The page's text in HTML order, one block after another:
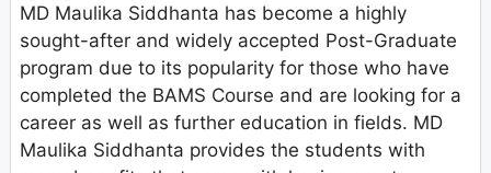
MD Maulika Siddhanta has become a highly
sought-after and widely accepted Post-Graduate
program due to its popularity for those who have
completed the BAMS Course and are looking for a
career as well as further education in fields. MD
Maulika Siddhanta provides the students with